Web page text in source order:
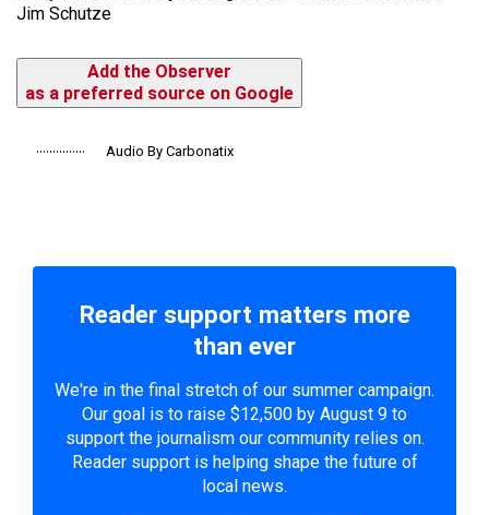
Jim Schutze
Add the Observer
as a preferred source on Google
Audio By Carbonatix
Reader support matters more
than ever
We're in the final stretch of our summer campaign.
Our goal is to raise $12,500 by August 9 to
support the journalism our community relies on.
Reader support is helping shape the future of
local news.